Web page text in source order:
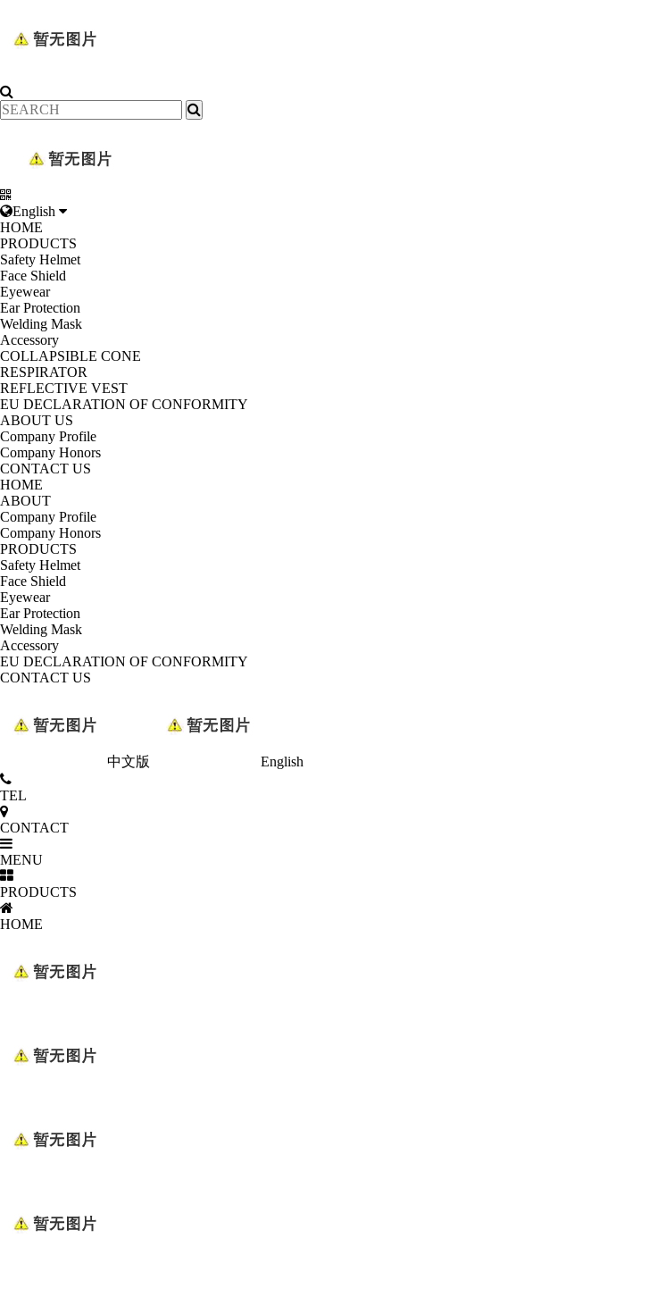
English
HOME
PRODUCTS
Safety Helmet
Face Shield
Eyewear
Ear Protection
Welding Mask
Accessory
COLLAPSIBLE CONE
RESPIRATOR
REFLECTIVE VEST
EU DECLARATION OF CONFORMITY
ABOUT US
Company Profile
Company Honors
CONTACT US
HOME
ABOUT
Company Profile
Company Honors
PRODUCTS
Safety Helmet
Face Shield
Eyewear
Ear Protection
Welding Mask
Accessory
EU DECLARATION OF CONFORMITY
CONTACT US
中文版 English
TEL
CONTACT
MENU
PRODUCTS
HOME